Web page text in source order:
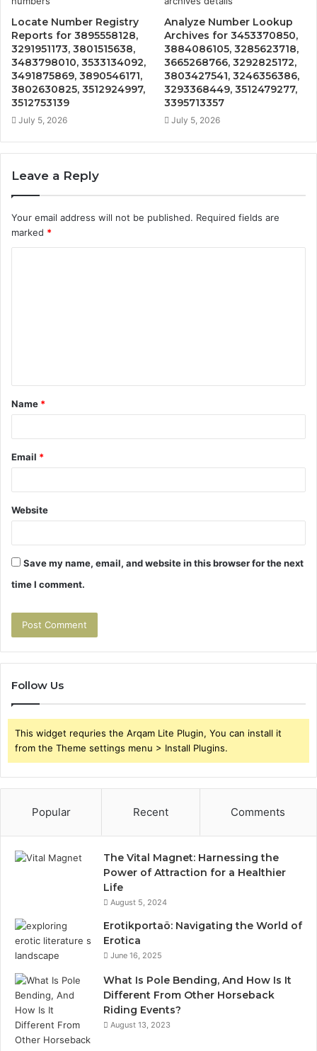
Locate Number Registry
Reports for 3895558128,
3291951173, 3801515638,
3483798010, 3533134092,
3491875869, 3890546171,
3802630825, 3512924997,
3512753139
July 5, 2026
Analyze Number Lookup
Archives for 3453370850,
3884086105, 3285623718,
3665268766, 3292825172,
3803427541, 3246356386,
3293368449, 3512479277,
3395713357
July 5, 2026
Leave a Reply
Your email address will not be published. Required fields are
marked *
t
*
Name *
Email *
Website
Save my name, email, and website in this browser for the next
time I comment.
Follow Us
This widget requries the Arqam Lite Plugin, You can install it
from the Theme settings menu > Install Plugins.
Popular Recent Comments
The Vital Magnet: Harnessing the
Power of Attraction for a Healthier
Life
August 5, 2024
Erotikportaö: Navigating the World of
Erotica
June 16, 2025
What Is Pole Bending, And How Is It
Different From Other Horseback
Riding Events?
August 13, 2023